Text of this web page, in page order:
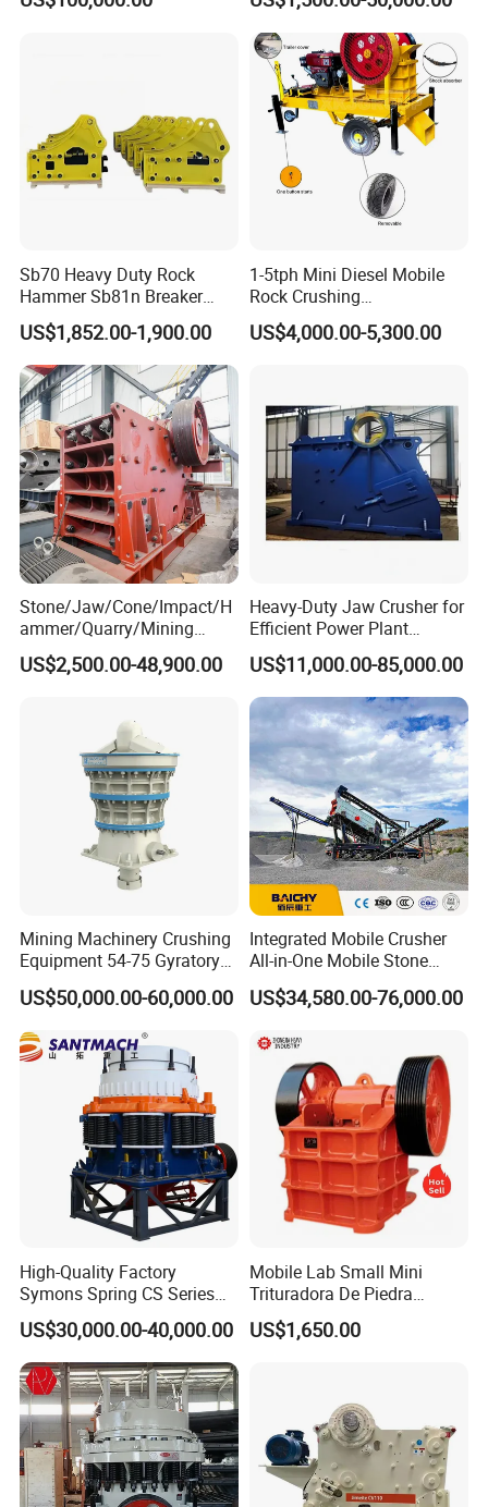
Crusher
Sb70 Heavy Duty Rock
Hammer Sb81n Breaker
Hammer for 20 Tons
Excavator
US$1,852.00-1,900.00
1-5tph Mini Diesel Mobile
Rock Crushing
Machine/Small Portable
Stone Jaw Crusher Price PE
US$4,000.00-5,300.00
Stone/Jaw/Cone/Impact/H
ammer/Quarry/Mining
Crusher for
Asphalt/Granite/Cobble/Li
US$2,500.00-48,900.00
Heavy-Duty Jaw Crusher for
Efficient Power Plant
Operations
US$11,000.00-85,000.00
Mining Machinery Crushing
Equipment 54-75 Gyratory
Crusher 7500tph Gyratory
Crusher
US$50,000.00-60,000.00
Integrated Mobile Crusher
All-in-One Mobile Stone
Crusher Plant Combined
Type Mobile Crush and
US$34,580.00-76,000.00
High-Quality Factory
Symons Spring CS Series
Cone Crusher 3' 4.25' for
Hard Granite Talc Pebble
Limestone Basalt Rock
US$30,000.00-40,000.00
Mobile Lab Small Mini
Trituradora De Piedra
Complete Gravel Barite Rock
Stone Mine Slag Cast Steel
Machine for Sale
US$1,650.00